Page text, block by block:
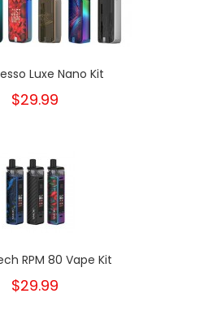
Luxe Nano Kit
$29.99
RPM 80 Vape Kit
$29.99